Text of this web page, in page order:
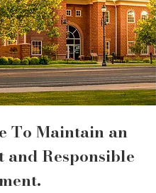
To Maintain an
and Responsible